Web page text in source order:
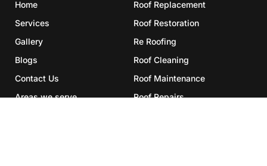
Home
Services
Gallery
Blogs
Contact Us
Areas we serve
Roof Replacement
Roof Restoration
Re Roofing
Roof Cleaning
Roof Maintenance
Roof Repairs